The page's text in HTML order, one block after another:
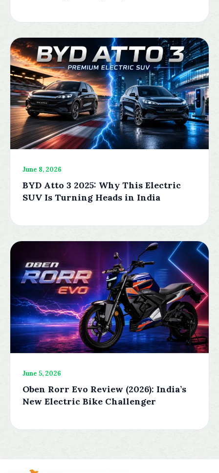
June 8, 2026
BYD Atto 3 2025: Why This Electric
SUV Is Turning Heads in India
June 5, 2026
Oben Rorr Evo Review (2026): India’s
New Electric Bike Challenger